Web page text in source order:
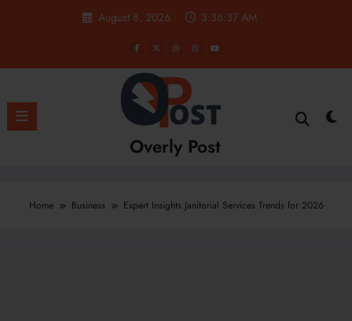
August 8, 2026 3:36:38 AM
Overly Post
Home Business Expert Insights Janitorial Services Trends for 2026